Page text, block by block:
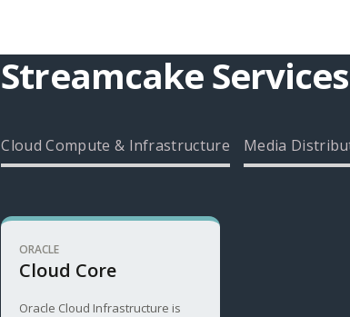
Streamcake Services
Cloud Compute & Infrastructure Media
ORACLE
Cloud Core
Oracle Cloud Infrastructure is